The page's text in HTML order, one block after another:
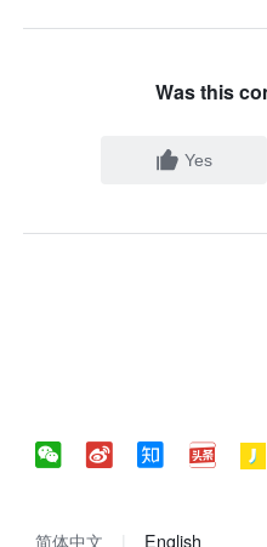
Was this
Yes
简体中文 English